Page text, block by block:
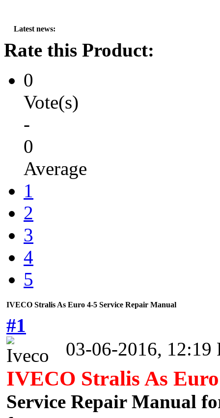
Latest news:
Rate this Product:
0
Vote(s)
-
0
Average
1
2
3
4
5
IVECO Stralis As Euro 4-5 Service Repair Manual
#1
03-06-2016, 12:19
IVECO Stralis As
Service Repair Manual